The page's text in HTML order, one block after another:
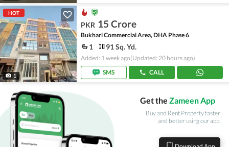
HOT
1
PKR 15 Crore
Bukhari Commercial Area, DHA Phase 6
1 91 Sq. Yd.
Added: 1 week ago(Updated: 20 hours ago)
SMS
CALL
Get the Zameen App
Buy and Rent Property faster
and better using our app.